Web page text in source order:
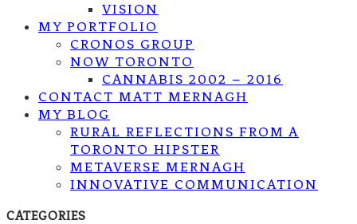
VISION
MY PORTFOLIO
CRONOS GROUP
NOW TORONTO
CANNABIS 2002 – 2016
CONTACT MATT MERNAGH
MY BLOG
RURAL REFLECTIONS FROM A
TORONTO HIPSTER
METAVERSE MERNAGH
INNOVATIVE COMMUNICATION
CATEGORIES